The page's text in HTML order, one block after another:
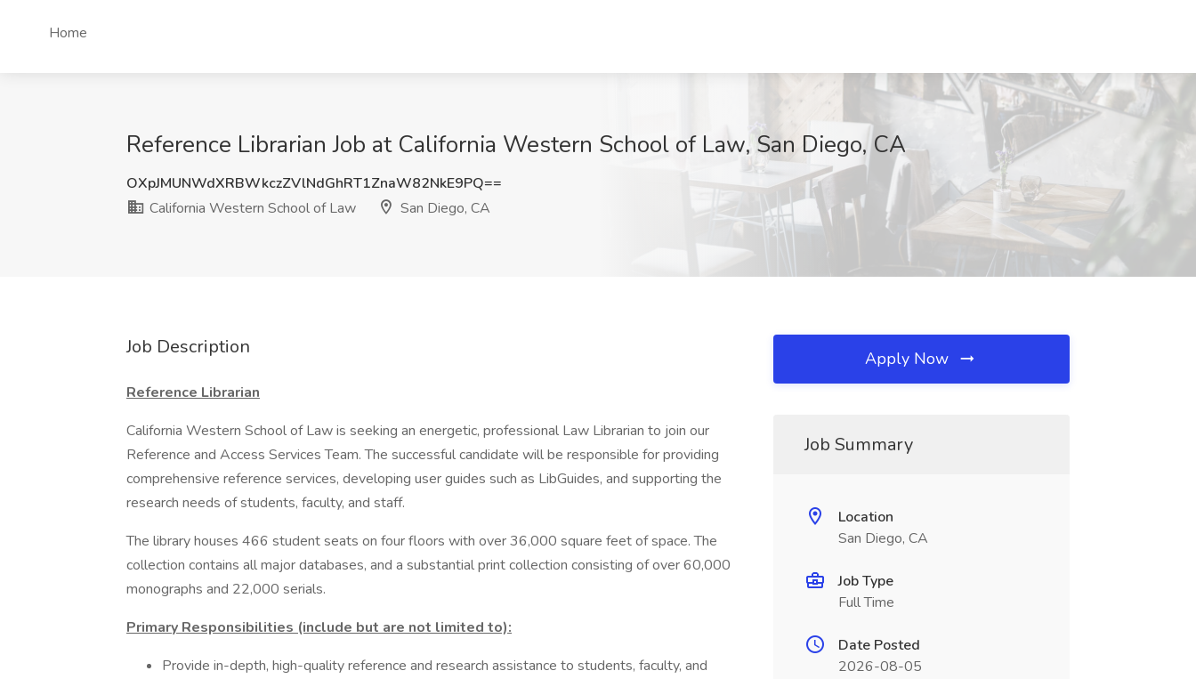
Home
Reference Librarian Job at California Western School of Law, San Diego, CA
OXpJMUNWdXRBWkczZVlNdGhRT1ZnaW82NkE9PQ==
California Western School of Law
San Diego, CA
Job Description
Reference Librarian
California Western School of Law is seeking an energetic, professional Law Librarian to join our
Reference and Access Services Team. The successful candidate will be responsible for providing
comprehensive reference services, developing user guides such as LibGuides, and supporting the
research needs of students, faculty, and staff.
The library houses 466 student seats on four floors with over 36,000 square feet of space. The
collection contains all major databases, and a substantial print collection consisting of over 60,000
monographs and 22,000 serials.
Primary Responsibilities (include but are not limited to):
Provide in-depth, high-quality reference and research assistance to students, faculty, and
Apply Now
Job Summary
Location
San Diego, CA
Job Type
Full Time
Date Posted
2026-08-05